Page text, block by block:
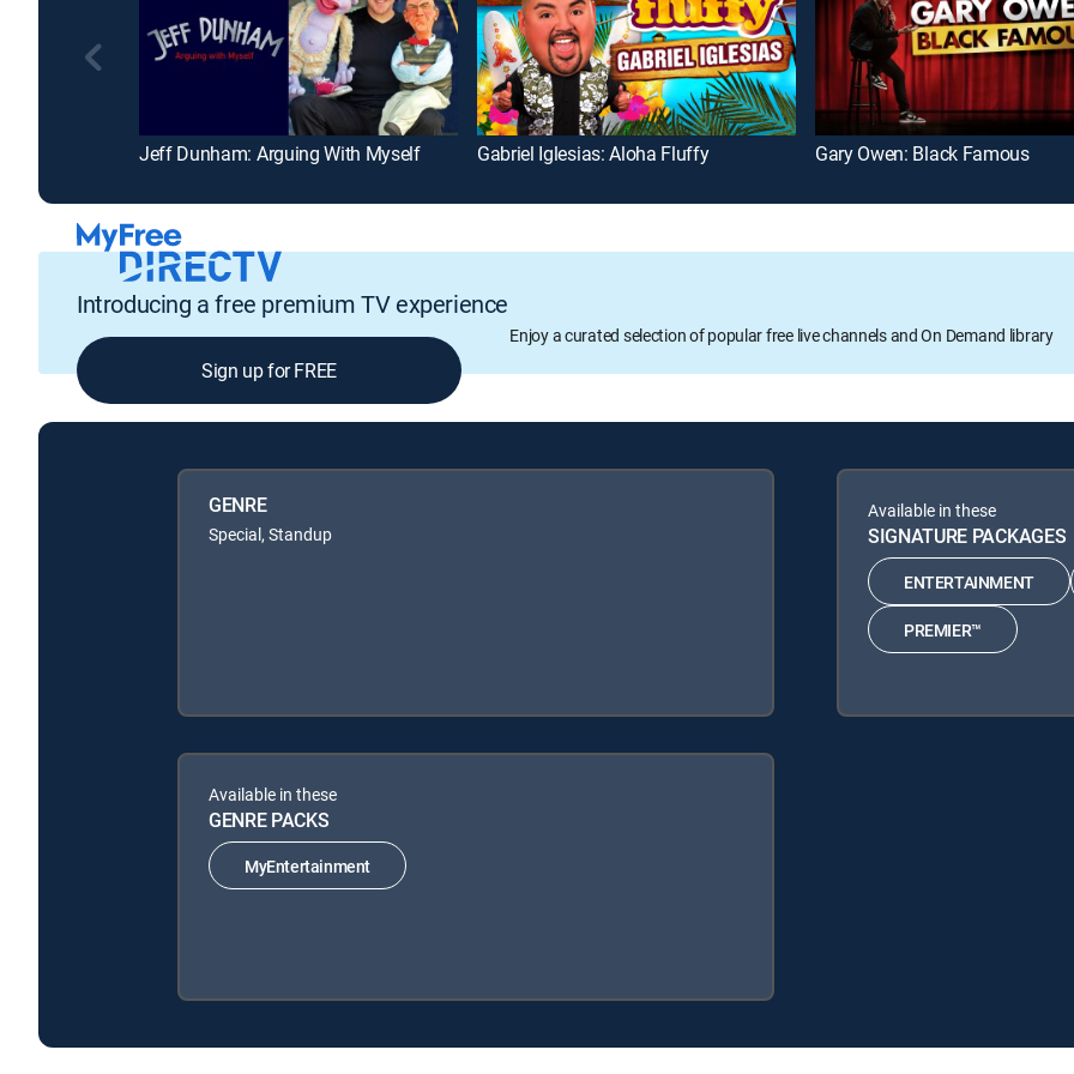
Jeff Dunham: Arguing With Myself Gabriel Iglesias: Aloha Fluffy Gary Owen: Black Famous
Introducing a free premium TV experience
Enjoy a curated selection of popular free live channels and On Demand library
Sign up for FREE
GENRE
Special, Standup
Available in these
SIGNATURE PACKAGES
ENTERTAINMENT
PREMIER™
Available in these
GENRE PACKS
MyEntertainment